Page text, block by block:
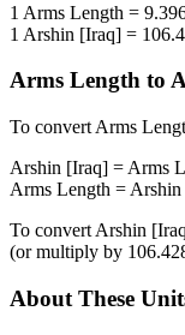
1 Arms Length =
1 Arshin [Iraq] =
Arms Length to
To convert Arms
Arshin [Iraq] = Arms
Arms Length =
To convert Arshin
(or multiply by
About These